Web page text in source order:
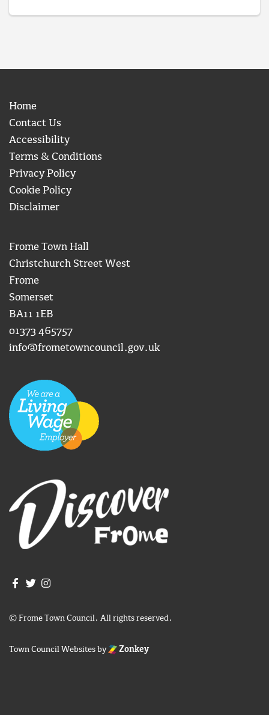
Home
Contact Us
Accessibility
Terms & Conditions
Privacy Policy
Cookie Policy
Disclaimer
Frome Town Hall
Christchurch Street West
Frome
Somerset
BA11 1EB
01373 465757
info@frometowncouncil.gov.uk
Join us on Facebook
Join us on Twitter
© Frome Town Council. All rights reserved.
Town Council Websitesby Zonkey